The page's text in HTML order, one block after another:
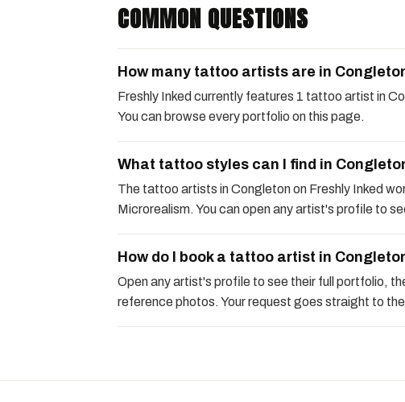
COMMON QUESTIONS
How many tattoo artists are in
Freshly Inked currently features 1 tattoo artist in
You can browse every portfolio on this page.
What tattoo styles can I find in
The tattoo artists in Congleton on Freshly Inked
Microrealism. You can open any artist's profile to
How do I book a tattoo artist in
Open any artist's profile to see their full portfolio,
reference photos. Your request goes straight to